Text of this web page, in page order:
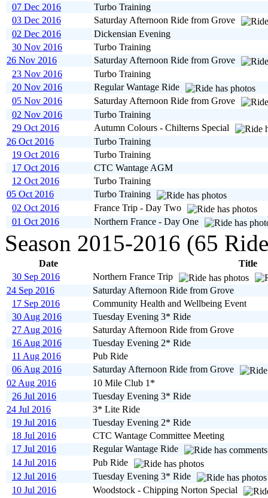
07 Dec 2016
Turbo Training
03 Dec 2016
Saturday Afternoon Ride from Grove
02 Dec 2016
Dickensian Evening
30 Nov 2016
Turbo Training
26 Nov 2016
Saturday Afternoon Ride from Grove
23 Nov 2016
Turbo Training
20 Nov 2016
Regular Wantage Ride
05 Nov 2016
Saturday Afternoon Ride from Grove
02 Nov 2016
Turbo Training
29 Oct 2016
Autumn Colours - Chilterns Special
26 Oct 2016
Turbo Training
19 Oct 2016
Turbo Training
17 Oct 2016
CTC Wantage AGM
12 Oct 2016
Turbo Training
05 Oct 2016
Turbo Training
02 Oct 2016
France Trip - Day Two
01 Oct 2016
Northern France - Day One
Season 2015-2016 (65
Date
Title
30 Sep 2016
Northern France Trip
24 Sep 2016
Saturday Afternoon Ride from Grove
17 Sep 2016
Community Health and Wellbeing Event
30 Aug 2016
Tuesday Evening 3* Ride
27 Aug 2016
Saturday Afternoon Ride from Grove
16 Aug 2016
Tuesday Evening 2* Ride
11 Aug 2016
Pub Ride
06 Aug 2016
Saturday Afternoon Ride from Grove
02 Aug 2016
10 Mile Club 1*
26 Jul 2016
Tuesday Evening 3* Ride
24 Jul 2016
3* Lite Ride
19 Jul 2016
Tuesday Evening 2* Ride
18 Jul 2016
CTC Wantage Committee Meeting
17 Jul 2016
Regular Wantage Ride
14 Jul 2016
Pub Ride
12 Jul 2016
Tuesday Evening 3* Ride
10 Jul 2016
Woodstock - Chipping Norton Special